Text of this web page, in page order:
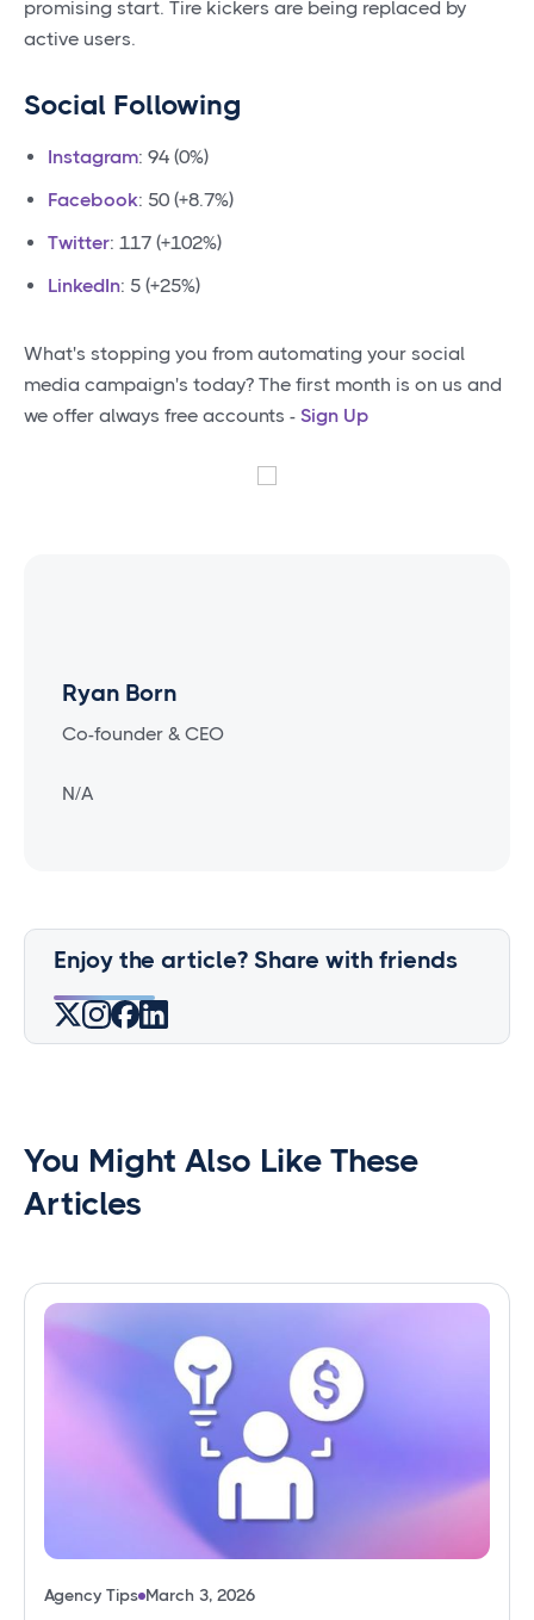
promising start. Tire kickers are being replaced by
active users.
Social Following
Instagram: 94 (0%)
Facebook: 50 (+8.7%)
Twitter: 117 (+102%)
LinkedIn: 5 (+25%)
What's stopping you from automating your social
media campaign's today? The first month is on us and
we offer always free accounts - Sign Up
Ryan Born
Co-founder & CEO
N/A
Enjoy the article? Share with friends
You Might Also Like These
Articles
Agency Tips March 3, 2026